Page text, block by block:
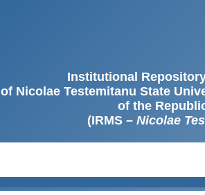
Institutional
of Nicolae Testemitanu State
of the
(IRMS – Nicolae